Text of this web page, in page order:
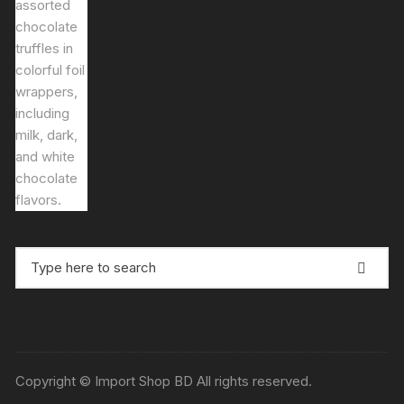
for:
Copyright © Import Shop BD All rights reserved.